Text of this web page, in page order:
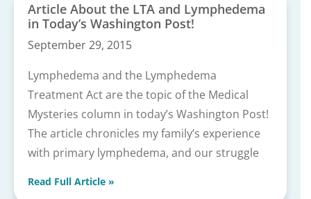
Article About the LTA and Lymphedema
in Today’s Washington Post!
September 29, 2015
Lymphedema and the Lymphedema
Treatment Act are the topic of the Medical
Mysteries column in today’s Washington Post!
The article chronicles my family’s experience
with primary lymphedema, and our struggle
Read Full Article »